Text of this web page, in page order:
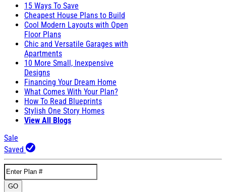
15 Ways To Save
Cheapest House Plans to Build
Cool Modern Layouts with Open
Floor Plans
Chic and Versatile Garages with
Apartments
10 More Small, Inexpensive
Designs
Financing Your Dream Home
What Comes With Your Plan?
How To Read Blueprints
Stylish One Story Homes
View All Blogs
Sale
Saved
GO